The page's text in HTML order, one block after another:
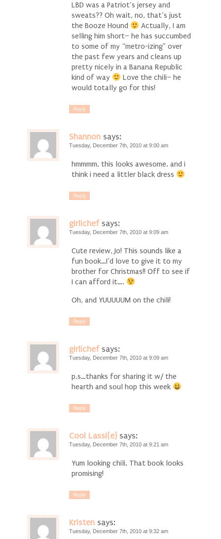
LBD was a Patriot’s jersey and
sweats?? Oh wait, no, that’s just
the Booze Hound
Actually, I am
selling him short– he has succumbed
to some of my “metro-izing” over
the past few years and cleans up
pretty nicely in a Banana Republic
kind of way
Love the chili– he
would totally go for this!
Reply
Shannon says:
Tuesday, December 7th, 2010 at 9:00 am
hmmmm, this looks awesome. and i
think i need a littler black dress
Reply
girlichef says:
Tuesday, December 7th, 2010 at 9:09 am
Cute review, Jo! This sounds like a
fun book…I’d love to give it to my
brother for Christmas!! Off to see if
I can afford it….
Oh, and YUUUUUM on the chili!
Reply
girlichef says:
Tuesday, December 7th, 2010 at 9:09 am
p.s…thanks for sharing it w/ the
hearth and soul hop this week
Reply
Cool Lassi(e) says:
Tuesday, December 7th, 2010 at 9:21 am
Yum looking chili. That book looks
promising!
Reply
Kristen says:
Tuesday, December 7th, 2010 at 9:32 am